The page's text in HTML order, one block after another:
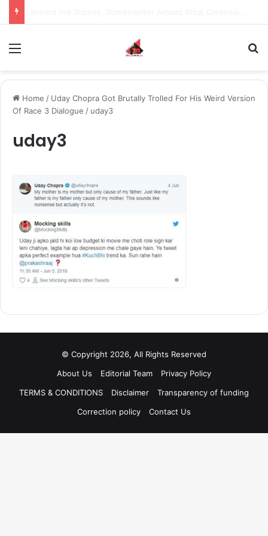
Home / Uday Chopra Got Brutally Trolled For His Weird Version
Of Race 3 Dialogue / uday3
uday3
© Copyright 2026, All Rights Reserved
About Us
Editorial Team
Privacy Policy
TERMS & CONDITIONS
Disclaimer
Transparency of funding
Correction policy
Contact Us